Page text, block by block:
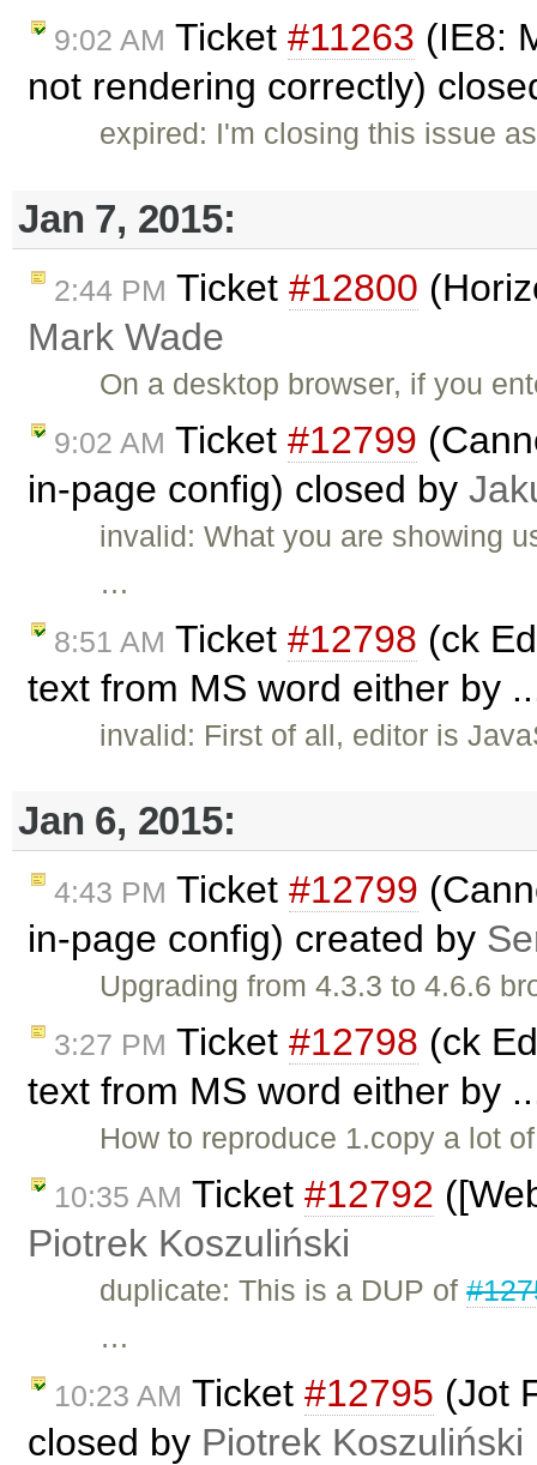
9:02 AM Ticket #11263 (IE8:
not rendering correctly)
expired: I'm closing this issue
Jan 7, 2015:
2:44 PM Ticket #12800
Mark Wade
On a desktop browser, if you
9:02 AM Ticket #12799
in-page config) closed by
invalid: What you are showing
…
8:51 AM Ticket #12798 (ck
text from MS word either by
invalid: First of all, editor is
Jan 6, 2015:
4:43 PM Ticket #12799
in-page config) created by
Upgrading from 4.3.3 to 4.6.6
3:27 PM Ticket #12798 (ck
text from MS word either by
How to reproduce 1.copy a lot
10:35 AM Ticket #12792
Piotrek Koszuliński
duplicate: This is a DUP of
…
10:23 AM Ticket #12795 (Jot
closed by Piotrek Koszuliński